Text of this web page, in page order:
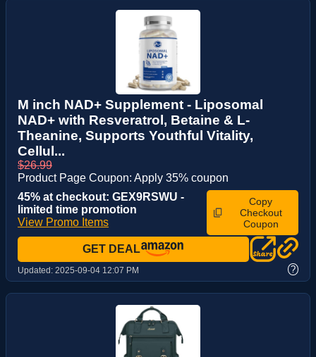
M inch NAD+ Supplement - Liposomal
NAD+ with Resveratrol, Betaine & L-
Theanine, Supports Youthful Vitality,
Cellul...
$26.99
Product Page Coupon: Apply 35% coupon
45% at checkout: GEX9RSWU -
limited time promotion
View Promo Items
Copy
Checkout
Coupon
GET DEAL
Updated: 2025-09-04 12:07 PM ?